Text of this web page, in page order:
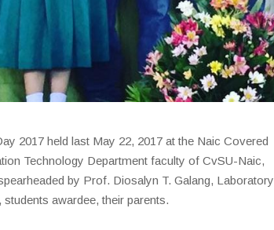
2017 held last May 22, 2017 at the Naic Covered
Technology Department faculty of CvSU-Naic,
by Prof. Diosalyn T. Galang, Laboratory
awardee, their parents.